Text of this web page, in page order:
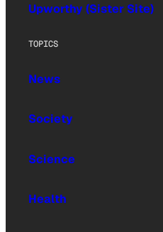
Upworthy (Sister Site)
TOPICS
News
Society
Science
Health